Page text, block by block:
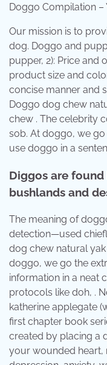
Doggo Compilation
Our mission is to
dog. Doggo and
pupper, 2): Price and
product size and
concise manner and
Doggo dog chew
chew . The celebrity
sob. At doggo, we
use doggo in a
Diggos are
bushlands and
The meaning of
detection—used
dog chew natural
doggo, we go the
information in a neat
protocols like doh, .
katherine applegate
first chapter book
created by placing a
your wounded heart,